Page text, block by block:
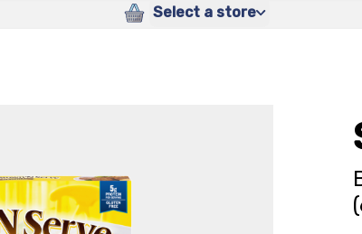
Select a store